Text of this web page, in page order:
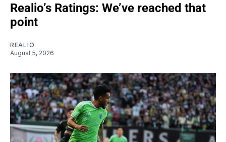
Realio’s Ratings: We’ve reached that
point
REALIO
August 5, 2026